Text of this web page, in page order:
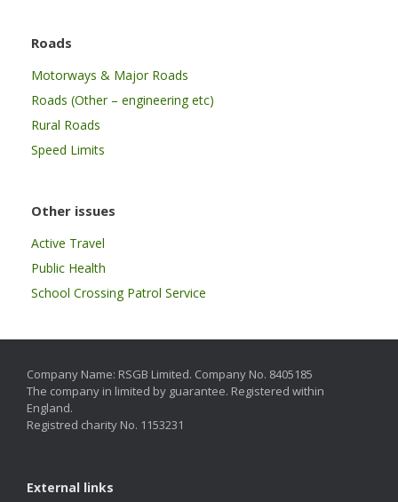
Roads
Motorways & Major Roads
Roads (Other – engineering etc)
Rural Roads
Speed Limits
Other issues
Active Travel
Public Health
School Crossing Patrol Service
Company Name: RSGB Limited. Company No. 8405185
The company in limited by guarantee. Registered within
England.
Registred charity No. 1153231
External links